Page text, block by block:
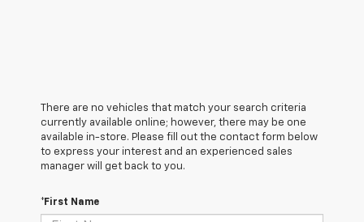
There are no vehicles that match your search criteria
currently available online; however, there may be one
available in-store. Please fill out the contact form below
to express your interest and an experienced sales
manager will get back to you.
*First Name